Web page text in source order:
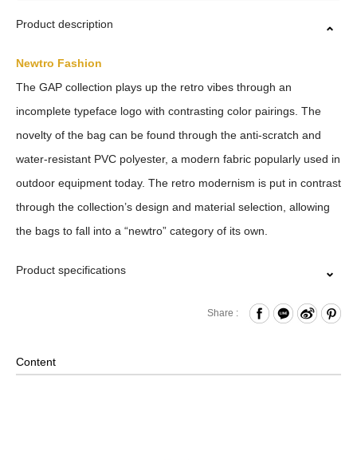
Product description
Newtro Fashion
The GAP collection plays up the retro vibes through an
incomplete typeface logo with contrasting color pairings. The
novelty of the bag can be found through the anti-scratch and
water-resistant PVC polyester, a modern fabric popularly used in
outdoor equipment today. The retro modernism is put in contrast
through the collection’s design and material selection, allowing
the bags to fall into a “newtro” category of its own.
Product specifications
with Internal Key Strap
Share :
Content